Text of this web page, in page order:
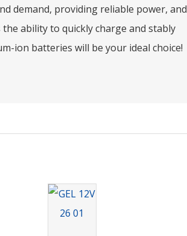
demand, providing reliable power, and
ability to quickly charge and stably
ion batteries will be your ideal choice!